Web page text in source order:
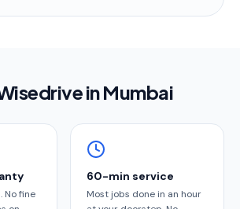
inMumbai
No fine
60-min service
Most jobs done in an hour